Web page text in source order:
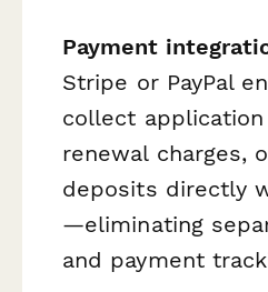
Payment
Stripe or PayPal
collect
renewal charges,
deposits directly
—eliminating
and payment